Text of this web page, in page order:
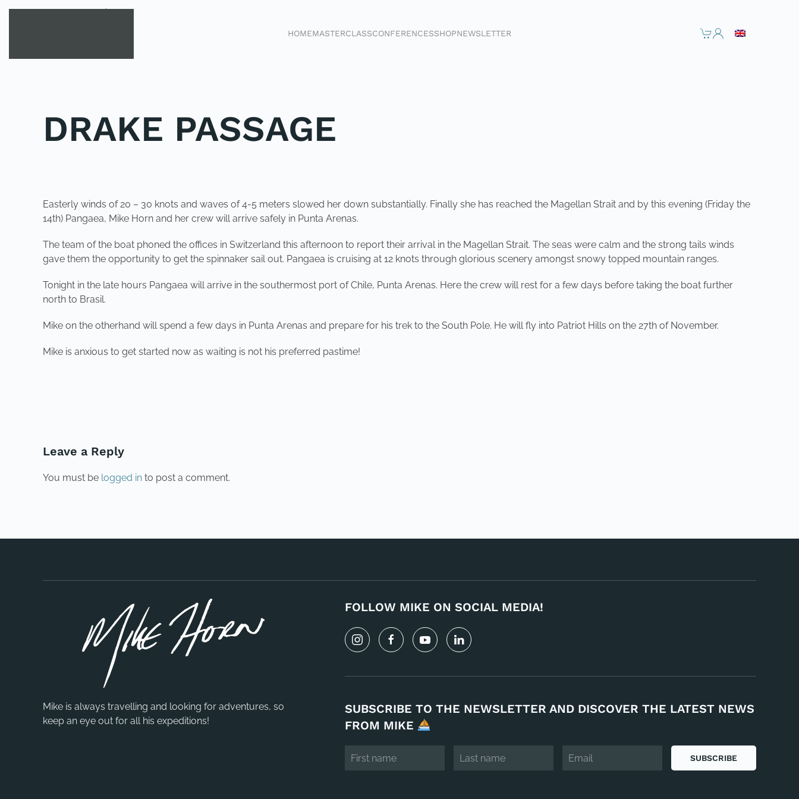
HOMEMASTERCLASSCONFERENCESSHOPNEWSLETTER
DRAKE PASSAGE
Easterly winds of 20 – 30 knots and waves of 4-5 meters slowed her down substantially. Finally she has reached the Magellan Strait and by this evening (Friday the
14th) Pangaea, Mike Horn and her crew will arrive safely in Punta Arenas.
The team of the boat phoned the offices in Switzerland this afternoon to report their arrival in the Magellan Strait. The seas were calm and the strong tails winds
gave them the opportunity to get the spinnaker sail out. Pangaea is cruising at 12 knots through glorious scenery amongst snowy topped mountain ranges.
Tonight in the late hours Pangaea will arrive in the southermost port of Chile, Punta Arenas. Here the crew will rest for a few days before taking the boat further
north to Brasil.
Mike on the otherhand will spend a few days in Punta Arenas and prepare for his trek to the South Pole. He will fly into Patriot Hills on the 27th of November.
Mike is anxious to get started now as waiting is not his preferred pastime!
Leave a Reply
You must be logged in to post a comment.
Mike is always travelling and looking for adventures, so
keep an eye out for all his expeditions!
FOLLOW MIKE ON SOCIAL MEDIA!
SUBSCRIBE TO THE NEWSLETTER AND DISCOVER THE LATEST NEWS
FROM MIKE
SUBSCRIBE